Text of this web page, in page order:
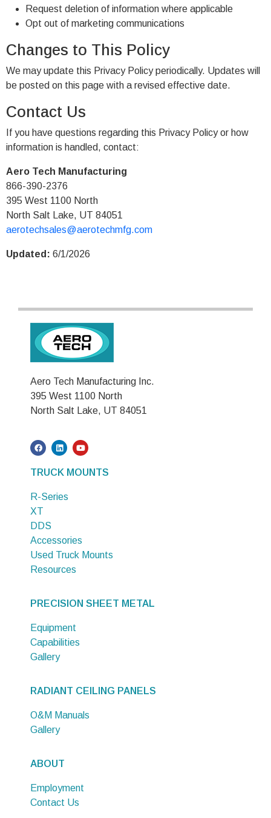
Request deletion of information where applicable
Opt out of marketing communications
Changes to This Policy
We may update this Privacy Policy periodically. Updates will
be posted on this page with a revised effective date.
Contact Us
If you have questions regarding this Privacy Policy or how
information is handled, contact:
Aero Tech Manufacturing
866-390-2376
395 West 1100 North
North Salt Lake, UT 84051
aerotechsales@aerotechmfg.com
Updated: 6/1/2026
Aero Tech Manufacturing Inc.
395 West 1100 North
North Salt Lake, UT 84051
TRUCK MOUNTS
R-Series
XT
DDS
Accessories
Used Truck Mounts
Resources
PRECISION SHEET METAL
Equipment
Capabilities
Gallery
RADIANT CEILING PANELS
O&M Manuals
Gallery
ABOUT
Employment
Contact Us